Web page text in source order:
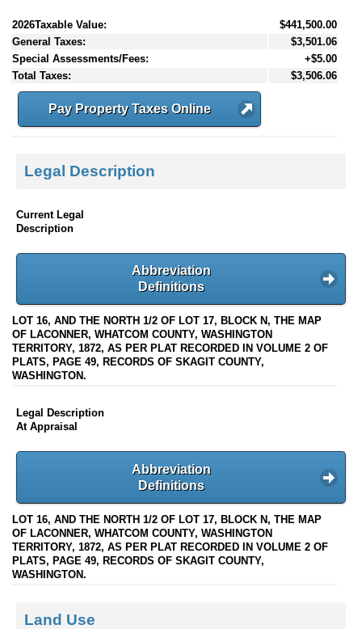
2026Taxable Value:
$441,500.00
General Taxes:
$3,501.06
Special Assessments/Fees:
+$5.00
Total Taxes:
$3,506.06
Pay Property Taxes Online
Legal Description
Current Legal
Description
Abbreviation
Definitions
LOT 16, AND THE NORTH 1/2 OF LOT 17, BLOCK N, THE MAP
OF LACONNER, WHATCOM COUNTY, WASHINGTON
TERRITORY, 1872, AS PER PLAT RECORDED IN VOLUME 2 OF
PLATS, PAGE 49, RECORDS OF SKAGIT COUNTY,
WASHINGTON.
Legal Description
At Appraisal
Abbreviation
Definitions
LOT 16, AND THE NORTH 1/2 OF LOT 17, BLOCK N, THE MAP
OF LACONNER, WHATCOM COUNTY, WASHINGTON
TERRITORY, 1872, AS PER PLAT RECORDED IN VOLUME 2 OF
PLATS, PAGE 49, RECORDS OF SKAGIT COUNTY,
WASHINGTON.
Land Use